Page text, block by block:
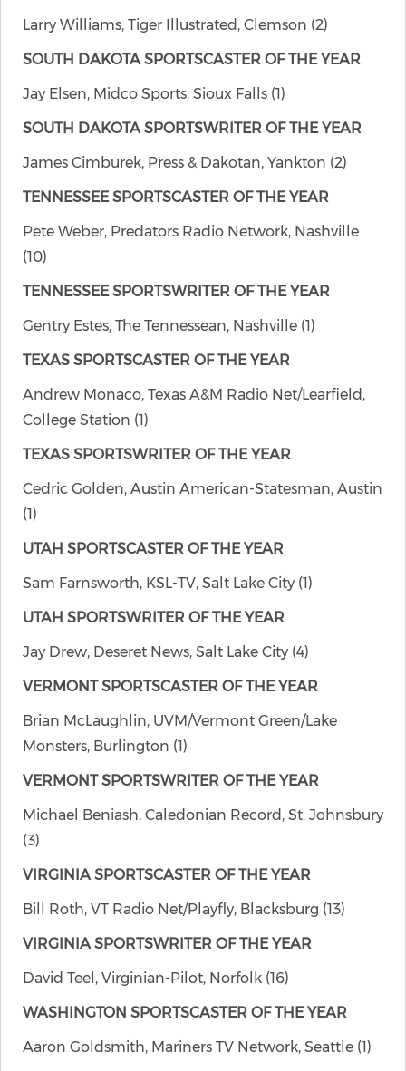
Larry Williams, Tiger Illustrated, Clemson (2)
SOUTH DAKOTA SPORTSCASTER OF THE YEAR
Jay Elsen, Midco Sports, Sioux Falls (1)
SOUTH DAKOTA SPORTSWRITER OF THE YEAR
James Cimburek, Press & Dakotan, Yankton (2)
TENNESSEE SPORTSCASTER OF THE YEAR
Pete Weber, Predators Radio Network, Nashville
(10)
TENNESSEE SPORTSWRITER OF THE YEAR
Gentry Estes, The Tennessean, Nashville (1)
TEXAS SPORTSCASTER OF THE YEAR
Andrew Monaco, Texas A&M Radio Net/Learfield,
College Station (1)
TEXAS SPORTSWRITER OF THE YEAR
Cedric Golden, Austin American-Statesman, Austin
(1)
UTAH SPORTSCASTER OF THE YEAR
Sam Farnsworth, KSL-TV, Salt Lake City (1)
UTAH SPORTSWRITER OF THE YEAR
Jay Drew, Deseret News, Salt Lake City (4)
VERMONT SPORTSCASTER OF THE YEAR
Brian McLaughlin, UVM/Vermont Green/Lake
Monsters, Burlington (1)
VERMONT SPORTSWRITER OF THE YEAR
Michael Beniash, Caledonian Record, St. Johnsbury
(3)
VIRGINIA SPORTSCASTER OF THE YEAR
Bill Roth, VT Radio Net/Playfly, Blacksburg (13)
VIRGINIA SPORTSWRITER OF THE YEAR
David Teel, Virginian-Pilot, Norfolk (16)
WASHINGTON SPORTSCASTER OF THE YEAR
Aaron Goldsmith, Mariners TV Network, Seattle (1)